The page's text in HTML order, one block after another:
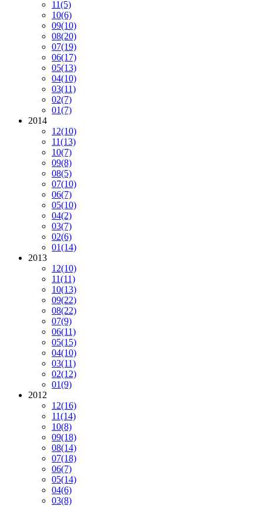
11(5)
10(6)
09(10)
08(20)
07(19)
06(17)
05(13)
04(10)
03(11)
02(7)
01(7)
2014
12(10)
11(13)
10(7)
09(8)
08(5)
07(10)
06(7)
05(10)
04(2)
03(7)
02(6)
01(14)
2013
12(10)
11(11)
10(13)
09(22)
08(22)
07(9)
06(11)
05(15)
04(10)
03(11)
02(12)
01(9)
2012
12(16)
11(14)
10(8)
09(18)
08(14)
07(18)
06(7)
05(14)
04(6)
03(8)